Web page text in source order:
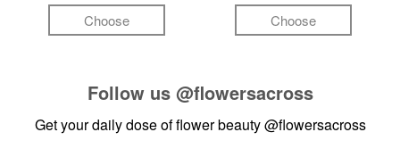
Choose Choose
Follow us @flowersacross
Get your daily dose of flower beauty@flowersacross